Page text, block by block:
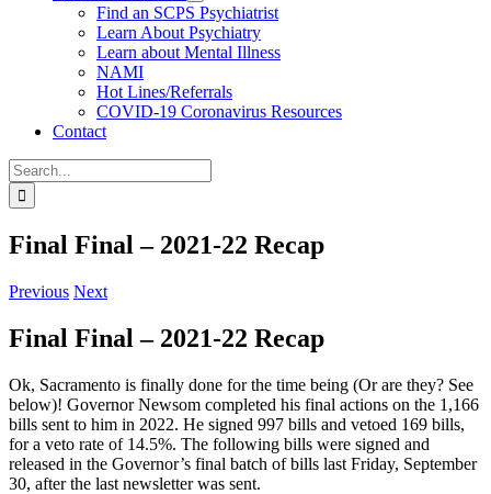
Find an SCPS Psychiatrist
Learn About Psychiatry
Learn about Mental Illness
NAMI
Hot Lines/Referrals
COVID-19 Coronavirus Resources
Contact
Search
for:
Final Final – 2021-22 Recap
Previous Next
Final Final – 2021-22 Recap
Ok, Sacramento is finally done for the time being (Or are they? See
below)! Governor Newsom completed his final actions on the 1,166
bills sent to him in 2022. He signed 997 bills and vetoed 169 bills,
for a veto rate of 14.5%. The following bills were signed and
released in the Governor’s final batch of bills last Friday, September
30, after the last newsletter was sent.